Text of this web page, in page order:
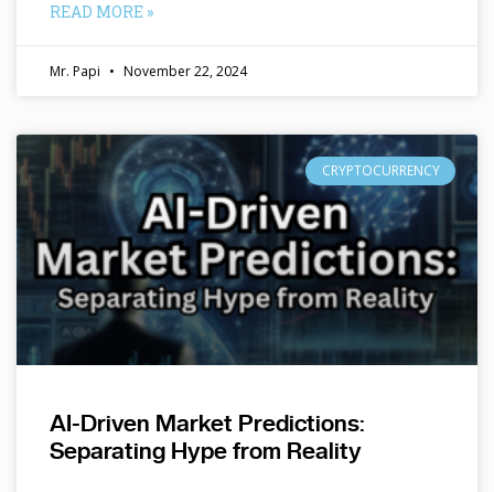
READ MORE »
Mr. Papi November 22, 2024
CRYPTOCURRENCY
AI-Driven Market Predictions:
Separating Hype from Reality